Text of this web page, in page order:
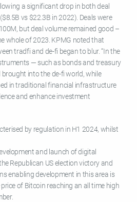
a significant drop in both deal
vs $22.3B in 2022). Deals were
but deal volume remained good –
whole of 2023. KPMG noted that
tradfi and de-fi began to blur. “In the
— such as bonds and treasury
into the de-fi world, while
in traditional financial infrastructure
and enhance investment
by regulation in H1 2024, whilst
and launch of digital
Republican US election victory and
enabling development in this area is
of Bitcoin reaching an all time high